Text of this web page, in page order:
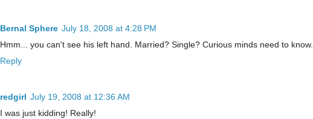
Bernal Sphere July 18, 2008 at 4:28 PM
Hmm... you can't see his left hand. Married? Single? Curious minds need to
Reply
redgirl July 19, 2008 at 12:36 AM
I was just kidding! Really!